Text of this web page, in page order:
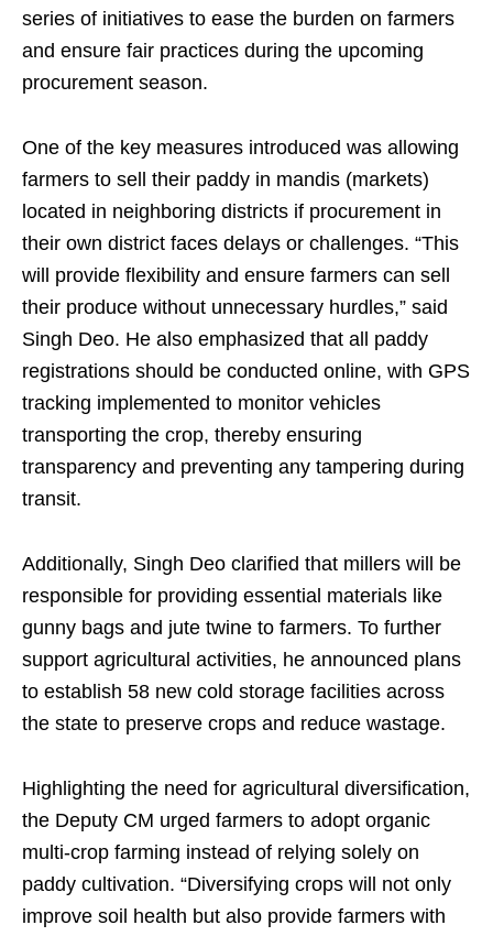
series of initiatives to ease the burden on farmers
and ensure fair practices during the upcoming
procurement season.
One of the key measures introduced was allowing
farmers to sell their paddy in mandis (markets)
located in neighboring districts if procurement in
their own district faces delays or challenges. “This
will provide flexibility and ensure farmers can sell
their produce without unnecessary hurdles,” said
Singh Deo. He also emphasized that all paddy
registrations should be conducted online, with GPS
tracking implemented to monitor vehicles
transporting the crop, thereby ensuring
transparency and preventing any tampering during
transit.
Additionally, Singh Deo clarified that millers will be
responsible for providing essential materials like
gunny bags and jute twine to farmers. To further
support agricultural activities, he announced plans
to establish 58 new cold storage facilities across
the state to preserve crops and reduce wastage.
Highlighting the need for agricultural diversification,
the Deputy CM urged farmers to adopt organic
multi-crop farming instead of relying solely on
paddy cultivation. “Diversifying crops will not only
improve soil health but also provide farmers with